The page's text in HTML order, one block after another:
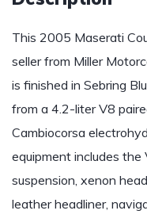
This 2005 Maserati
seller from Miller
is finished in Sebring
from a 4.2-liter V8
Cambiocorsa
equipment includes
suspension, xenon
leather headliner,